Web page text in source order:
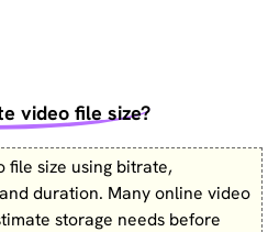
video file size?
file size using bitrate,
duration. Many online video
storage needs before